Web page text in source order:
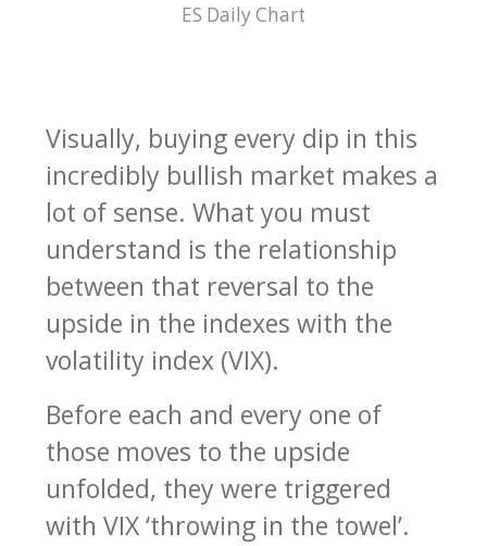
ES Daily Chart
Visually, buying every dip in this
incredibly bullish market makes a
lot of sense. What you must
understand is the relationship
between that reversal to the
upside in the indexes with the
volatility index (VIX).
Before each and every one of
those moves to the upside
unfolded, they were triggered
with VIX ‘throwing in the towel’.